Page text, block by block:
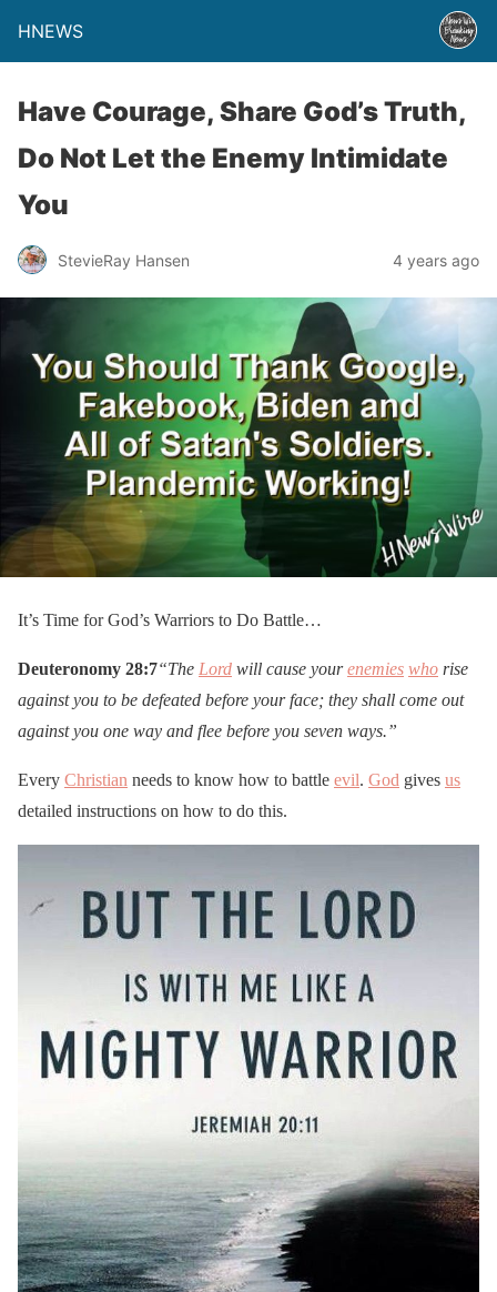
HNEWS
Have Courage, Share God’s Truth,
Do Not Let the Enemy Intimidate
You
StevieRay Hansen 4 years ago
It’s Time for God’s Warriors to Do Battle…
Deuteronomy 28:7“The Lord will cause yourenemies who rise
against you to be defeated before your face; they shall come out
against you one way and flee before you seven ways.”
Every Christian needs to know how to battle evil. God gives us
detailed instructions on how to do this.